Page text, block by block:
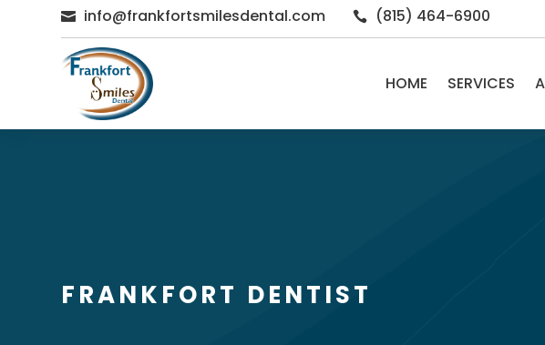
 info@frankfortsmilesdental.com  (815) 464-6900
HOME SERVICES
FRANKFORT DENTIST